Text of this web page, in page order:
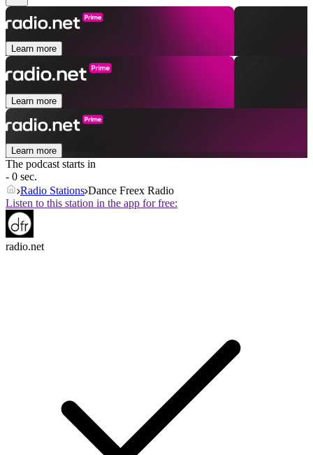
Learn more
Learn more
Learn more
The podcast starts in
- 0 sec.
Radio Stations Dance Freex Radio
Listen to this station in the app for free:
radio.net